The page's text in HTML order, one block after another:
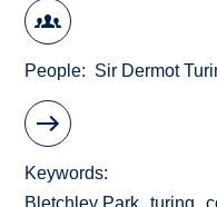
People Sir Dermot
Keywords
Bletchley Park
turing